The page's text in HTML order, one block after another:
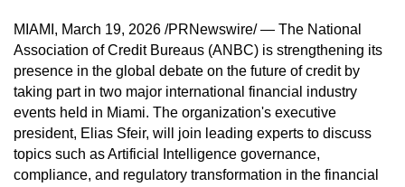
MIAMI, March 19, 2026 /PRNewswire/ — The National
Association of Credit Bureaus (ANBC) is strengthening its
presence in the global debate on the future of credit by
taking part in two major international financial industry
events held in Miami. The organization's executive
president, Elias Sfeir, will join leading experts to discuss
topics such as Artificial Intelligence governance,
compliance, and regulatory transformation in the financial